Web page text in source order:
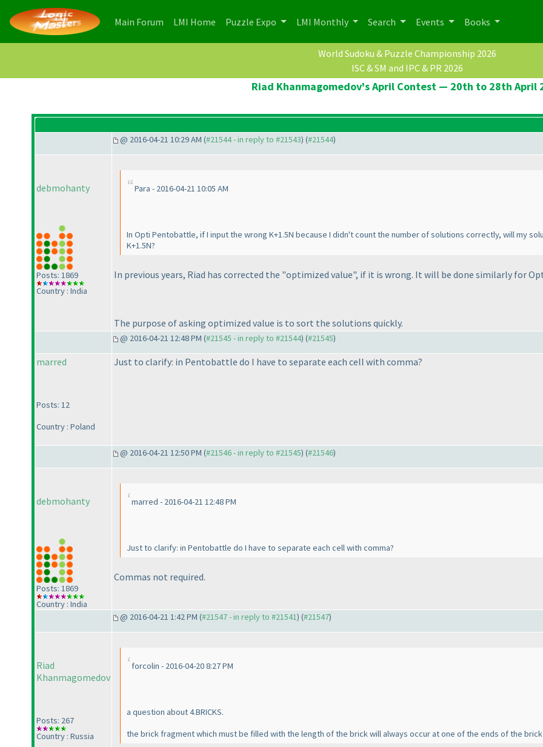
Main Forum (current)
LMI Home (current)
Puzzle Expo LMI Monthly Search Events Books
World Sudoku & Puzzle Championship 2026
ISC & SM and IPC & PR 2026
Riad Khanmagomedov's April Contest — 20th to 28th April
@ 2016-04-21 10:29 AM (#21544 - in reply to #21543) (#21544)
debmohanty
Posts: 1869
Country : India
Para - 2016-04-21 10:05 AM
In Opti Pentobattle, if I input the wrong K+1.5N because I didn't count the number of solutions correctly, will my
K+1.5N?
In previous years, Riad has corrected the "optimized value", if it is wrong. It will be done similarly for
The purpose of asking optimized value is to sort the solutions quickly.
@ 2016-04-21 12:48 PM (#21545 - in reply to #21544) (#21545)
marred
Posts: 12
Country : Poland
Just to clarify: in Pentobattle do I have to separate each cell with comma?
@ 2016-04-21 12:50 PM (#21546 - in reply to #21545) (#21546)
debmohanty
Posts: 1869
Country : India
marred - 2016-04-21 12:48 PM
Just to clarify: in Pentobattle do I have to separate each cell with comma?
Commas not required.
@ 2016-04-21 1:42 PM (#21547 - in reply to #21541) (#21547)
Riad
Khanmagomedov
Posts: 267
Country : Russia
forcolin - 2016-04-20 8:27 PM
a question about 4.BRICKS.
the brick fragment which must be filled with the length of the brick will always occur at one of the ends of the